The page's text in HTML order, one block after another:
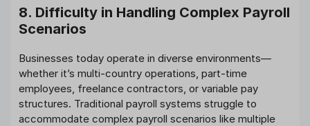
8. Difficulty in Handling Complex Payroll
Scenarios
Businesses today operate in diverse environments—
whether it’s multi-country operations, part-time
employees, freelance contractors, or variable pay
structures. Traditional payroll systems struggle to
accommodate complex payroll scenarios like multiple